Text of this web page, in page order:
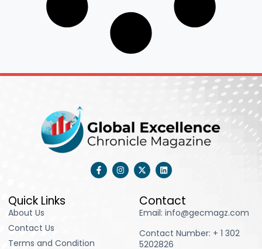
F
a
c
I
n
s
X
-
t
i
t
t
r
L
i
n
e
d
Quick Links
About Us
Contact Us
Terms and Condition
Contact
Email: info@gecmagz.com
Contact Number: ‪+ 1 302
5202826‬